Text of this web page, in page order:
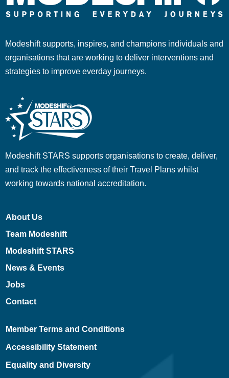
Modeshift supports, inspires, and champions individuals and
organisations that are working to deliver interventions and
strategies to improve everday journeys.
Modeshift STARS supports organisations to create, deliver,
and track the effectiveness of their Travel Plans whilst
working towards national accreditation.
About Us
Team Modeshift
Modeshift STARS
News & Events
Jobs
Contact
Member Terms and Conditions
Accessibility Statement
Equality and Diversity